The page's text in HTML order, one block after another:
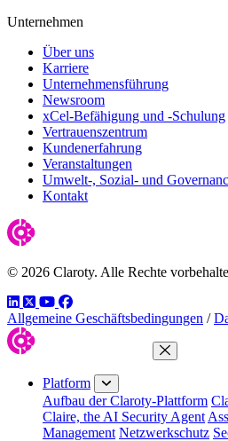
Unternehmen
Über uns
Karriere
Unternehmensführung
Newsroom
xCel-Befähigung und -Schulung
Vertrauenszentrum
Kundenerfahrung
Veranstaltungen
Umwelt-, Sozial- und
Kontakt
© 2026 Claroty. Alle Rechte
LinkedIn
TwitterYouTube
Facebook
Allgemeine Geschäftsbedingungen /
Close Menu
Platform
Aufbau der Claroty-Plattform
Claire, the AI Security Agent
Management Netzwerkschutz